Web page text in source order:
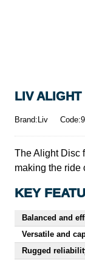
LIV ALIGHT
Brand:Liv
The Alight Disc
making the ride
KEY
Balanced and
Versatile and
Rugged